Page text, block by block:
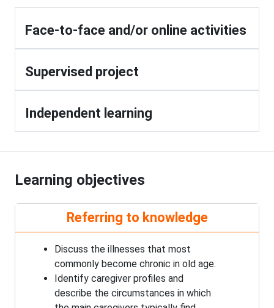
Face-to-face and/or online activities
Supervised project
Independent learning
Learning objectives
Referring to knowledge
Discuss the illnesses that most
commonly become chronic in old age.
Identify caregiver profiles and
describe the circumstances in which